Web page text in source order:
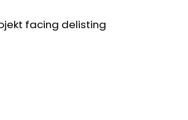
facing delisting